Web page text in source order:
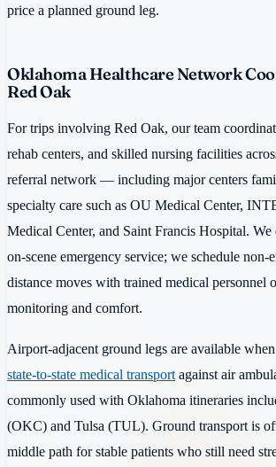
price a planned ground leg.
Oklahoma Healthcare Network
Red Oak
For trips involving Red Oak, our team
rehab centers, and skilled nursing facilities
referral network — including major centers
specialty care such as OU Medical Center,
Medical Center, and Saint Francis Hospital. We
on-scene emergency service; we schedule non-
distance moves with trained medical personnel
monitoring and comfort.
Airport-adjacent ground legs are available
state-to-state medical transport against air
commonly used with Oklahoma itineraries
(OKC) and Tulsa (TUL). Ground transport is
middle path for stable patients who still need